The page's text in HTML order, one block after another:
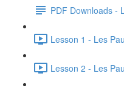
PDF Downloads -
Lesson 1 - Les
Lesson 2 - Les